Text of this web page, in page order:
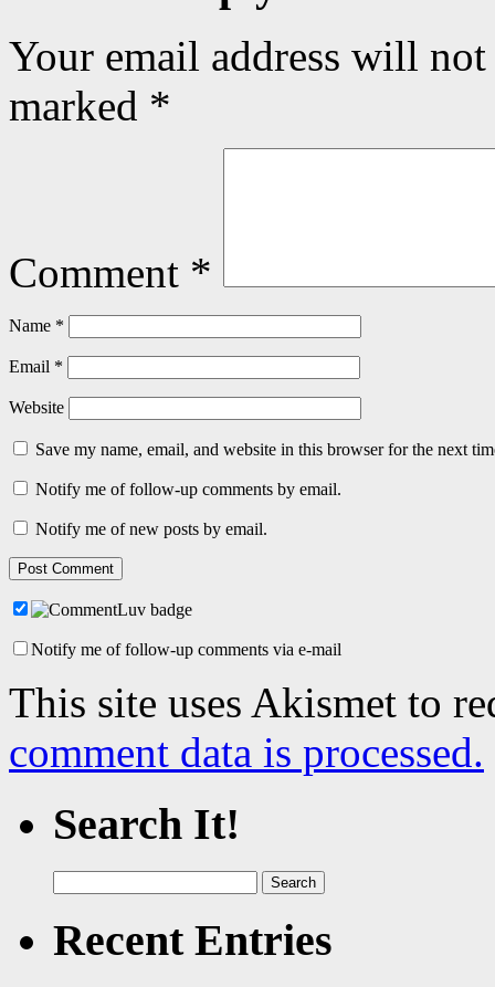
Your email address will
marked *
Comment *
Name *
Email *
Website
Save my name, email, and website in this browser for the next
Notify me of follow-up comments by email.
Notify me of new posts by email.
Notify me of follow-up comments via e-mail
This site uses Akismet to
comment data is processed.
Search It!
for:
Recent Entries